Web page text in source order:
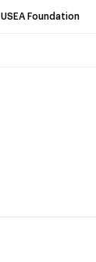
USEA Foundation